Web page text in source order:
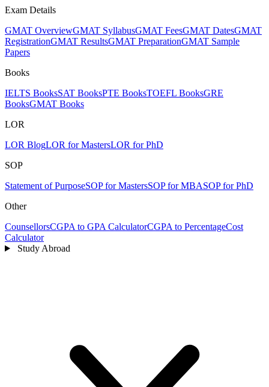
Exam Details
GMAT OverviewGMAT SyllabusGMAT FeesGMAT DatesGMAT
RegistrationGMAT ResultsGMAT PreparationGMAT Sample
Papers
Books
IELTS BooksSAT BooksPTE BooksTOEFL BooksGRE
BooksGMAT Books
LOR
LOR BlogLOR for MastersLOR for PhD
SOP
Statement of PurposeSOP for MastersSOP for MBASOP for PhD
Other
CounsellorsCGPA to GPA CalculatorCGPA to PercentageCost
Calculator
Study Abroad